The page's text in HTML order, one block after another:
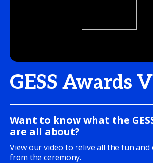
GESS Awards
Want to know what the
are all about?
View our video to relive all the fun and
from the ceremony.